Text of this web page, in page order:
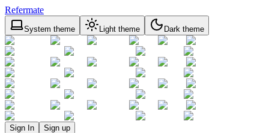
Refermate
System theme Light theme Dark theme
Sign In Sign up